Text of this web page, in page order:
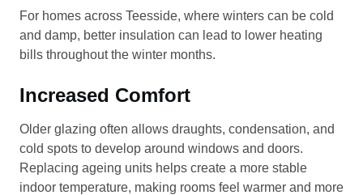
For homes across Teesside, where winters can be cold
and damp, better insulation can lead to lower heating
bills throughout the winter months.
Increased Comfort
Older glazing often allows draughts, condensation, and
cold spots to develop around windows and doors.
Replacing ageing units helps create a more stable
indoor temperature, making rooms feel warmer and more